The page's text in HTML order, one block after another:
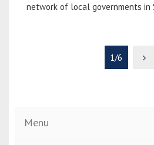
network of local governments in
1/6
Menu